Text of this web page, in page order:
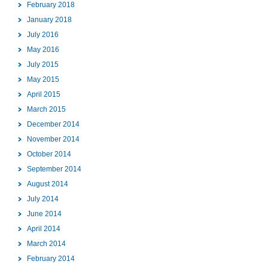
February 2018
January 2018
July 2016
May 2016
July 2015
May 2015
April 2015
March 2015
December 2014
November 2014
October 2014
September 2014
August 2014
July 2014
June 2014
April 2014
March 2014
February 2014